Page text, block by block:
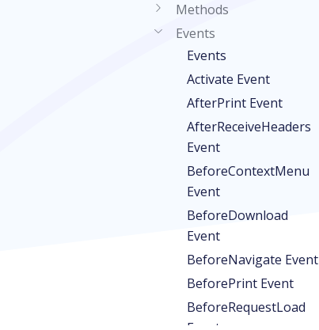
Methods
Events
Events
Activate Event
AfterPrint Event
AfterReceiveHeaders
Event
BeforeContextMenu
Event
BeforeDownload
Event
BeforeNavigate Event
BeforePrint Event
BeforeRequestLoad